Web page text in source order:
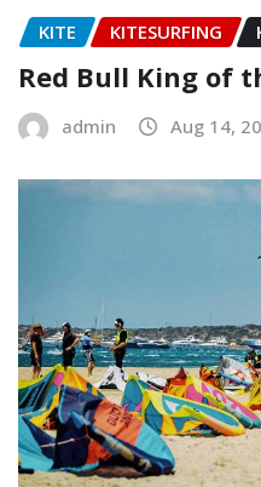
KITE KITESURFING
Red Bull King of
admin Aug 14,